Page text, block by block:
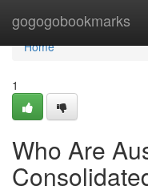
gogogobookmarks
Home
Home
1
Who Are